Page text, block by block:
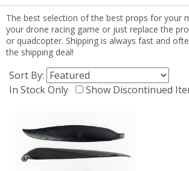
The best selection of the best props for your
your drone racing game or just replace the
or quadcopter. Shipping is always fast and
the shipping deal!
Sort By:
In Stock Only
Show Discontinued